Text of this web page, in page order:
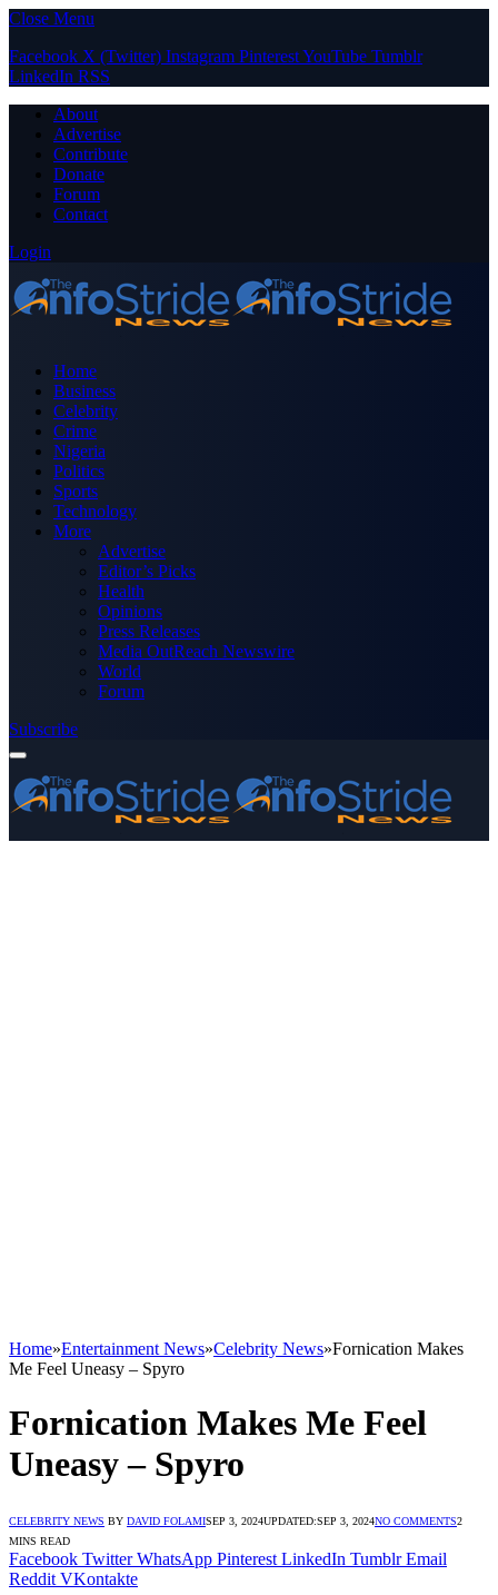
Close Menu
Facebook X (Twitter) Instagram PinterestYouTube Tumblr
LinkedIn RSS
About
Advertise
Contribute
Donate
Forum
Contact
Login
Home
Business
Celebrity
Crime
Nigeria
Politics
Sports
Technology
More
Advertise
Editor’s Picks
Health
Opinions
Press Releases
Media OutReach Newswire
World
Forum
Subscribe
Home»Entertainment News»Celebrity News»Fornication Makes
Me Feel Uneasy – Spyro
Fornication Makes Me Feel
Uneasy – Spyro
CELEBRITY NEWS BY DAVID FOLAMISEP 3, 2024UPDATED:SEP 3, 2024NO COMMENTS2
MINS READ
Facebook Twitter WhatsApp Pinterest LinkedIn Tumblr Email
Reddit VKontakte